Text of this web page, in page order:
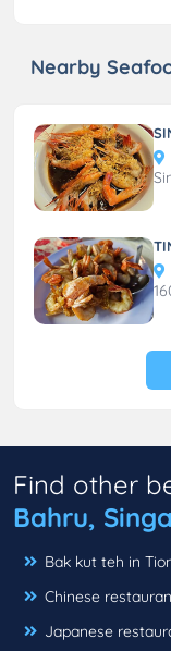
Nearby
Find other
Bahru,
Bak kut teh in
Chinese
Japanese